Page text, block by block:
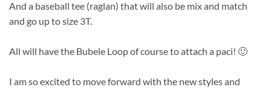
And a baseball tee (raglan) that will also be mix and match
and go up to size 3T.
All will have the Bubele Loop of course to attach a paci! 🙂
I am so excited to move forward with the new styles and